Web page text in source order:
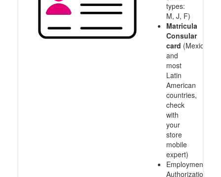
types:
M, J, F)
Matricula
Consular
card (Mexico
and
most
Latin
American
countries,
check
with
your
store
mobile
expert)
Employment
Authorization